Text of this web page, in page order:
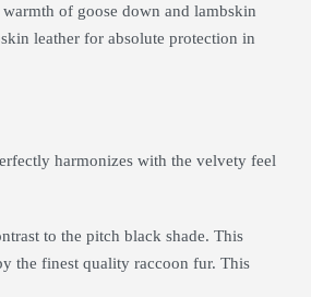
of goose down and lambskin
leather for absolute protection in
harmonizes with the velvety feel
to the pitch black shade. This
the finest quality raccoon fur. This